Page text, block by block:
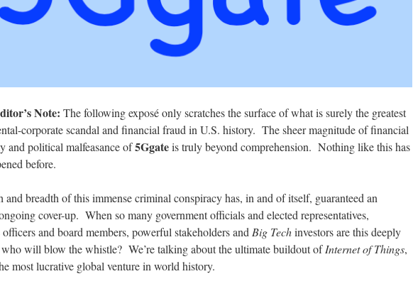
Note: The following exposé only scratches the surface of what is surely the greatest
corporate scandal and financial fraud in U.S. history. The sheer magnitude of financial
and political malfeasance of5Ggateis truly beyond comprehension. Nothing like this has
before.
and breadth of this immense criminal conspiracy has, in and of itself, guaranteed an
cover-up. When so many government officials and elected representatives,
and board members, powerful stakeholders and Big Techinvestors are this deeply
will blow the whistle? We’re talking about the ultimate buildout ofInternet of Things,
most lucrative global venture in world history.